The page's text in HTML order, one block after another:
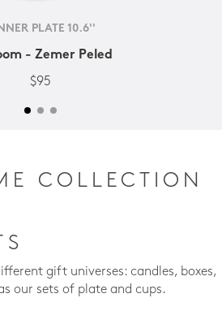
PLATE 10.6''
- Zemer Peled
$95
COLLECTION
gift universes: candles, boxes,
our sets of plate and cups.